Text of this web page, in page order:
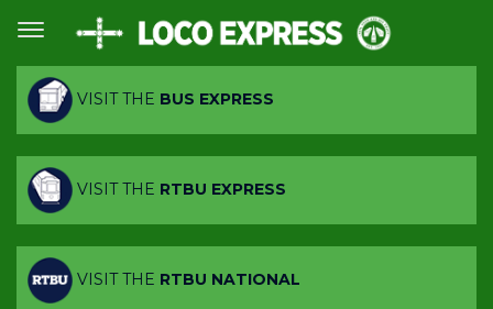
VISIT THE BUS EXPRESS
VISIT THE RTBU EXPRESS
VISIT THE RTBU NATIONAL